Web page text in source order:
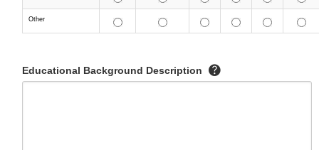
Other
Educational Background Description